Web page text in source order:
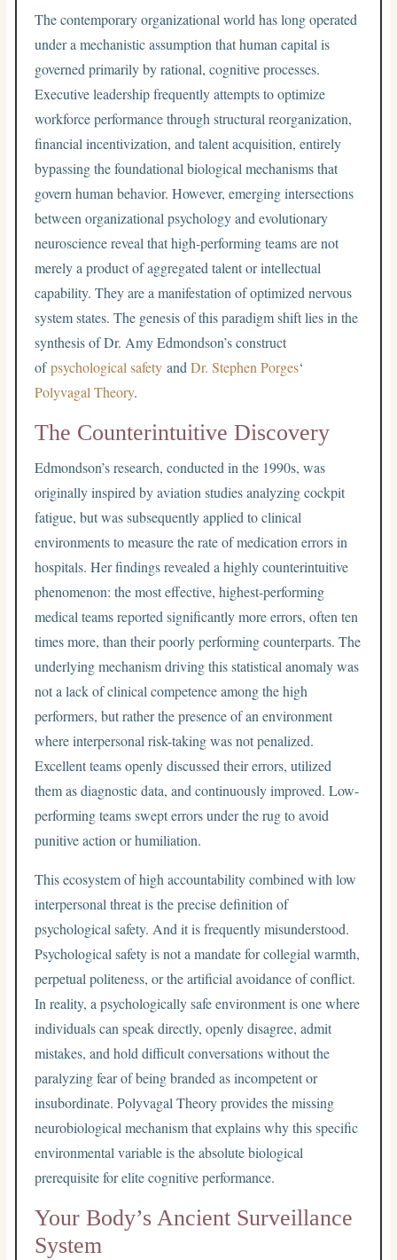
The contemporary organizational world has long operated
under a mechanistic assumption that human capital is
governed primarily by rational, cognitive processes.
Executive leadership frequently attempts to optimize
workforce performance through structural reorganization,
financial incentivization, and talent acquisition, entirely
bypassing the foundational biological mechanisms that
govern human behavior. However, emerging intersections
between organizational psychology and evolutionary
neuroscience reveal that high-performing teams are not
merely a product of aggregated talent or intellectual
capability. They are a manifestation of optimized nervous
system states. The genesis of this paradigm shift lies in the
synthesis of Dr. Amy Edmondson’s construct
ofpsychological safety andDr. Stephen Porges‘
Polyvagal Theory.
The Counterintuitive Discovery
Edmondson’s research, conducted in the 1990s, was
originally inspired by aviation studies analyzing cockpit
fatigue, but was subsequently applied to clinical
environments to measure the rate of medication errors in
hospitals. Her findings revealed a highly counterintuitive
phenomenon: the most effective, highest-performing
medical teams reported significantly more errors, often ten
times more, than their poorly performing counterparts. The
underlying mechanism driving this statistical anomaly was
not a lack of clinical competence among the high
performers, but rather the presence of an environment
where interpersonal risk-taking was not penalized.
Excellent teams openly discussed their errors, utilized
them as diagnostic data, and continuously improved. Low-
performing teams swept errors under the rug to avoid
punitive action or humiliation.
This ecosystem of high accountability combined with low
interpersonal threat is the precise definition of
psychological safety. And it is frequently misunderstood.
Psychological safety is not a mandate for collegial warmth,
perpetual politeness, or the artificial avoidance of conflict.
In reality, a psychologically safe environment is one where
individuals can speak directly, openly disagree, admit
mistakes, and hold difficult conversations without the
paralyzing fear of being branded as incompetent or
insubordinate. Polyvagal Theory provides the missing
neurobiological mechanism that explains why this specific
environmental variable is the absolute biological
prerequisite for elite cognitive performance.
Your Body’s Ancient Surveillance
System